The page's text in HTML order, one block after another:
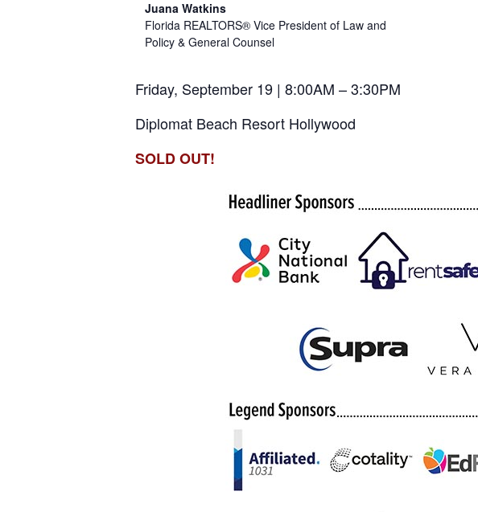
Juana Watkins
Florida REALTORS® Vice President of Law and
Policy & General Counsel
Friday, September 19 | 8:00AM – 3:30PM
Diplomat Beach Resort Hollywood
SOLD OUT!